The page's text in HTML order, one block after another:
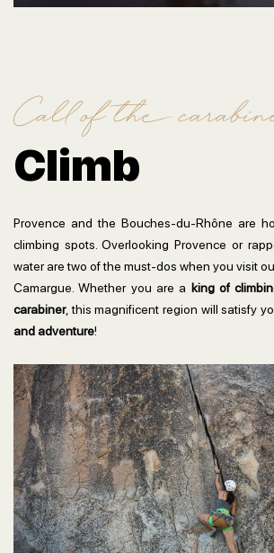
Call of the
Climb
Provence and the Bouches-du-Rhône are
climbing spots. Overlooking Provence or
water are two of the must-dos when you visit
Camargue. Whether you are a king of
carabiner, this magnificent region will satisfy
and adventure!